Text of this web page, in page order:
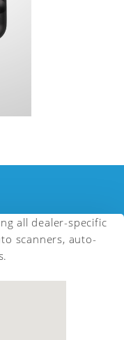
all dealer-specific
scanners, auto-